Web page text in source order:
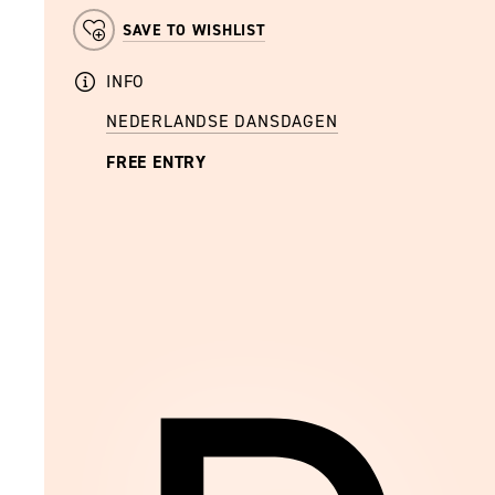
SAVE TO WISHLIST
INFO
NEDERLANDSE DANSDAGEN
FREE ENTRY